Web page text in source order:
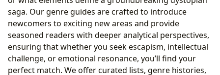
saga. Our genre guides are crafted to introduce
newcomers to exciting new areas and provide
seasoned readers with deeper analytical perspectives,
ensuring that whether you seek escapism, intellectual
challenge, or emotional resonance, you’ll find your
perfect match. We offer curated lists, genre histories,